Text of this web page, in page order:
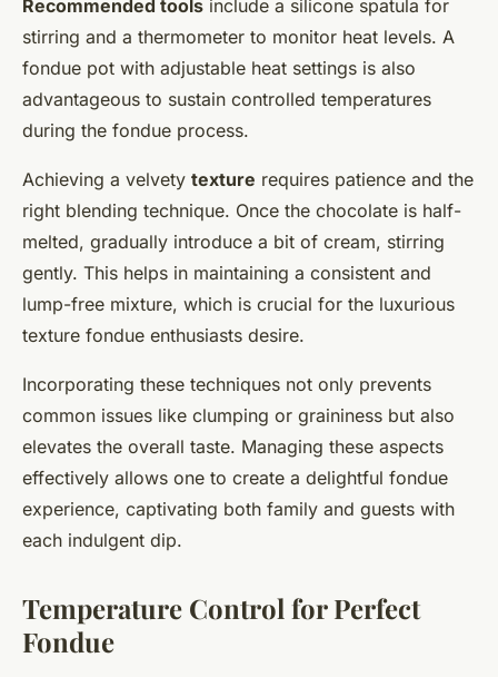
Recommended tools include a silicone spatula for
stirring and a thermometer to monitor heat levels. A
fondue pot with adjustable heat settings is also
advantageous to sustain controlled temperatures
during the fondue process.
Achieving a velvety texture requires patience and the
right blending technique. Once the chocolate is half-
melted, gradually introduce a bit of cream, stirring
gently. This helps in maintaining a consistent and
lump-free mixture, which is crucial for the luxurious
texture fondue enthusiasts desire.
Incorporating these techniques not only prevents
common issues like clumping or graininess but also
elevates the overall taste. Managing these aspects
effectively allows one to create a delightful fondue
experience, captivating both family and guests with
each indulgent dip.
Temperature Control for Perfect
Fondue